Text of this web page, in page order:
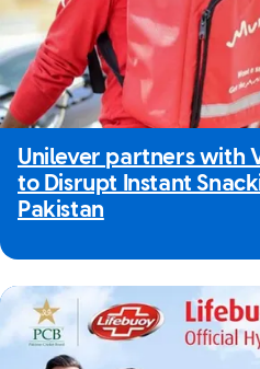
Unilever partners with
to Disrupt Instant
Pakistan